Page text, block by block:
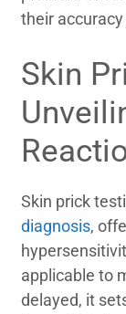
their
Skin
Skin prick
diagnosis,
applicable to
delayed, it